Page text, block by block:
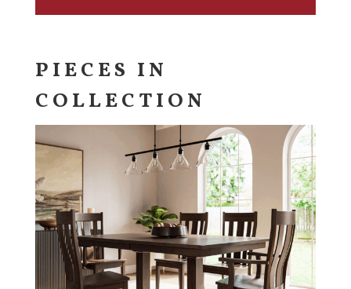
PIECES IN
COLLECTION